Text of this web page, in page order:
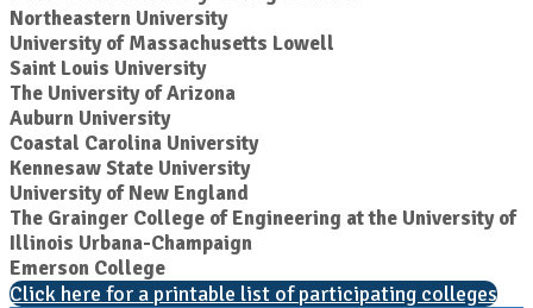
Northeastern University
University of Massachusetts Lowell
Saint Louis University
The University of Arizona
Auburn University
Coastal Carolina University
Kennesaw State University
University of New England
The Grainger College of Engineering at the University of
Illinois Urbana-Champaign
Emerson College
Click here for a printable list of participating colleges